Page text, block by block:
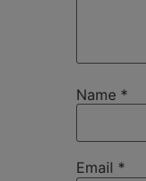
Name *
Email *